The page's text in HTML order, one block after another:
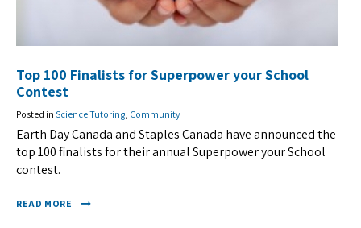
Top 100 Finalists for Superpower your School
Contest
Posted in Science Tutoring Community
Earth Day Canada and Staples Canada have announced the
top 100 finalists for their annual Superpower your School
contest.
READ MORE